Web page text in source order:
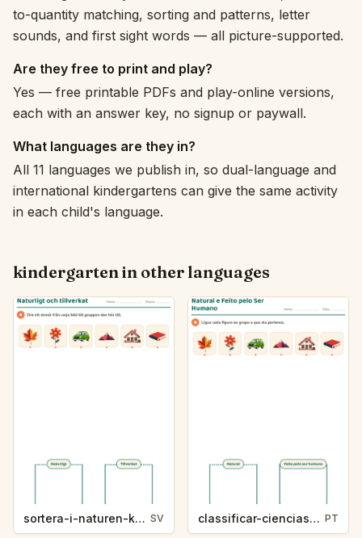
to-quantity matching, sorting and patterns, letter
sounds, and first sight words — all picture-supported.
Are they free to print and play?
Yes — free printable PDFs and play-online versions,
each with an answer key, no signup or paywall.
What languages are they in?
All 11 languages we publish in, so dual-language and
international kindergartens can give the same activity
in each child's language.
kindergarten in other languages
sortera-i-naturen-k214-5 SV classificar-ciencias-k214-5 PT